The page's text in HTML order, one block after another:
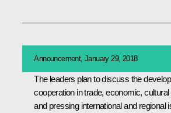
Announcement, January 29, 2018
The leaders plan to discuss the
cooperation in trade, economic,
and pressing international and regional